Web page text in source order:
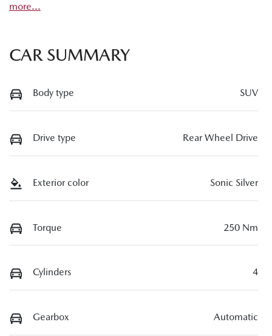
more...
CAR SUMMARY
Body type SUV
Drive type Rear Wheel Drive
Exterior color Sonic Silver
Torque 250 Nm
Cylinders 4
Gearbox Automatic